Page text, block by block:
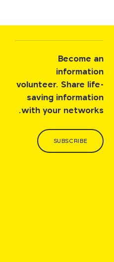
Become an
information
volunteer. Share life-
saving information
with your networks.
SUBSCRIBE